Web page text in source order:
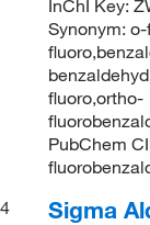
InChI Key:
Synonym:
fluoro,ortho-
PubChem
4
Sigma